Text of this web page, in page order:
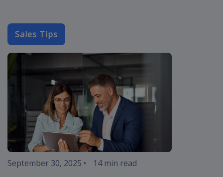
Sales Tips
cold-call-
September 30, 2025 •
14 min read